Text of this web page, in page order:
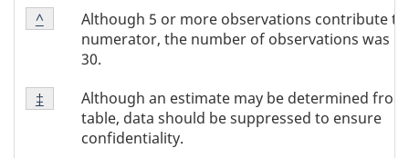
Footnote
Note
Although 5 or more observations contribute
numerator, the number of observations was
30.
Return to
^referrer
Footnote
Note
Although an estimate may be determined
table, data should be suppressed to ensure
confidentiality.
Return to
‡ referrer